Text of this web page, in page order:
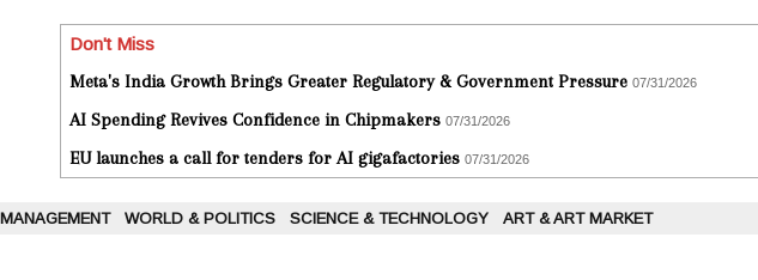
Don't Miss
Meta's India Growth Brings Greater Regulatory & Government Pressure 07/31/2026
AI Spending Revives Confidence in Chipmakers 07/31/2026
EU launches a call for tenders for AI gigafactories 07/31/2026
MANAGEMENT WORLD & POLITICS SCIENCE & TECHNOLOGY ART & ART MARKET